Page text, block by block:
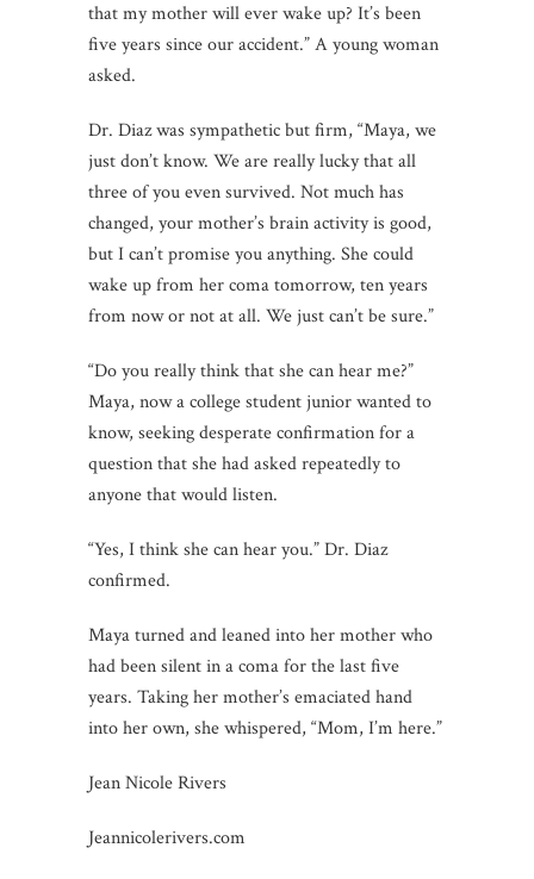
that my mother will ever wake up? It’s been
five years since our accident.” A young woman
asked.
Dr. Diaz was sympathetic but firm, “Maya, we
just don’t know. We are really lucky that all
three of you even survived. Not much has
changed, your mother’s brain activity is good,
but I can’t promise you anything. She could
wake up from her coma tomorrow, ten years
from now or not at all. We just can’t be sure.”
“Do you really think that she can hear me?”
Maya, now a college student junior wanted to
know, seeking desperate confirmation for a
question that she had asked repeatedly to
anyone that would listen.
“Yes, I think she can hear you.” Dr. Diaz
confirmed.
Maya turned and leaned into her mother who
had been silent in a coma for the last five
years. Taking her mother’s emaciated hand
into her own, she whispered, “Mom, I’m here.”
Jean Nicole Rivers
Jeannicolerivers.com